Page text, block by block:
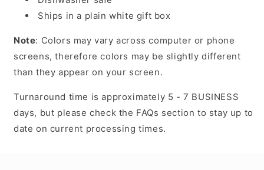
Ships in a plain white gift box
Note: Colors may vary across computer or phone
screens, therefore colors may be slightly different
than they appear on your screen.
Turnaround time is approximately 5 - 7 BUSINESS
days, but please check the FAQs section to stay up to
date on current processing times.